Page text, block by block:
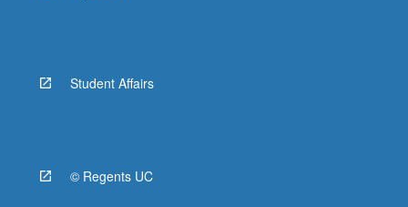
Student Affairs
© Regents UC